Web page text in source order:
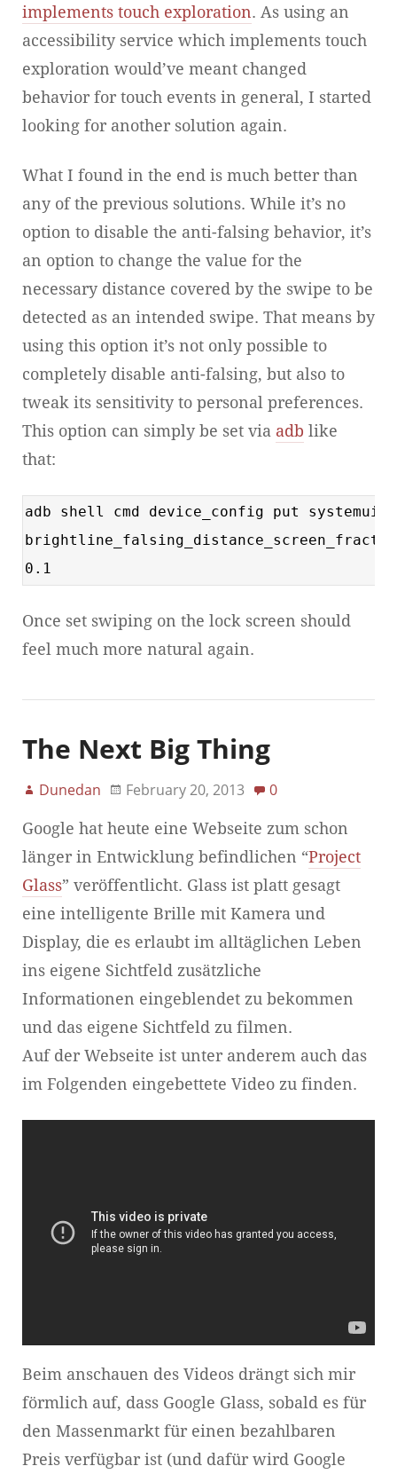
implements touch exploration. As using an
accessibility service which implements touch
exploration would’ve meant changed
behavior for touch events in general, I started
looking for another solution again.
What I found in the end is much better than
any of the previous solutions. While it’s no
option to disable the anti-falsing behavior, it’s
an option to change the value for the
necessary distance covered by the swipe to be
detected as an intended swipe. That means by
using this option it’s not only possible to
completely disable anti-falsing, but also to
tweak its sensitivity to personal preferences.
This option can simply be set via adb like
that:
adb shell cmd device_config put systemui
0.1
Once set swiping on the lock screen should
feel much more natural again.
The Next Big Thing
Dunedan February 20, 2013 0
Google hat heute eine Webseite zum schon
länger in Entwicklung befindlichen “Project
Glass” veröffentlicht. Glass ist platt gesagt
eine intelligente Brille mit Kamera und
Display, die es erlaubt im alltäglichen Leben
ins eigene Sichtfeld zusätzliche
Informationen eingeblendet zu bekommen
und das eigene Sichtfeld zu filmen.
Auf der Webseite ist unter anderem auch das
im Folgenden eingebettete Video zu finden.
Beim anschauen des Videos drängt sich mir
förmlich auf, dass Google Glass, sobald es für
den Massenmarkt für einen bezahlbaren
Preis verfügbar ist (und dafür wird Google